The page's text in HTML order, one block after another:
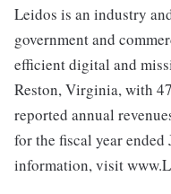
Leidos is an industry
government and
efficient digital and
Reston, Virginia, with
reported annual
for the fiscal year ended
information, visit